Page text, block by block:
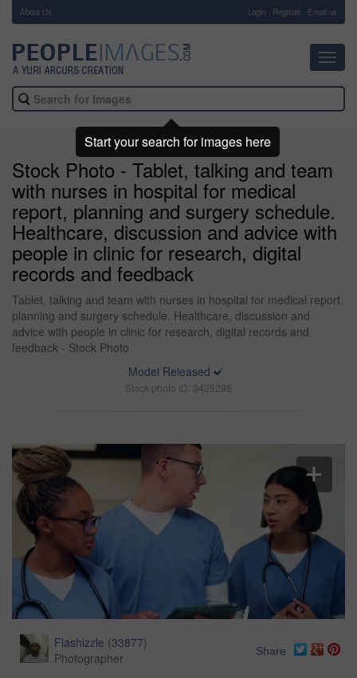
About Us Login Register Email us
Stock Photo - Tablet, talking and team
with nurses in hospital for medical
report, planning and surgery schedule.
Healthcare, discussion and advice with
people in clinic for research, digital
records and feedback
Tablet, talking and team with nurses in hospital for medical report,
planning and surgery schedule. Healthcare, discussion and
advice with people in clinic for research, digital records and
feedback - Stock Photo
Model Released
Stock photo ID: 3425298
Flashizzle (33877)
Photographer
Share
Start your search for images here